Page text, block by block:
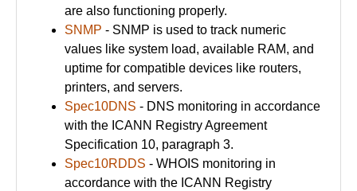
are also functioning properly.
SNMP - SNMP is used to track numeric
values like system load, available RAM, and
uptime for compatible devices like routers,
printers, and servers.
Spec10DNS - DNS monitoring in accordance
with the ICANN Registry Agreement
Specification 10, paragraph 3.
Spec10RDDS - WHOIS monitoring in
accordance with the ICANN Registry